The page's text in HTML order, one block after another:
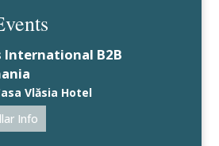
International B2B
Vlăsia Hotel
Info